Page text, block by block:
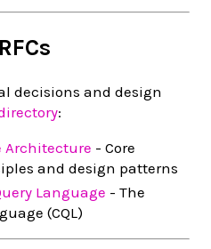
decisions and design
:
Architecture - Core
and design patterns
Language - The
(CQL)